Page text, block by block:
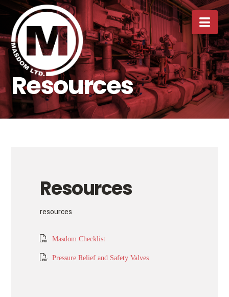
Resources
Resources
resources
Masdom Checklist
Pressure Relief and Safety Valves